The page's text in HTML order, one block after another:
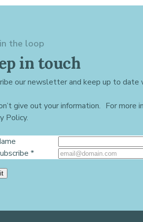
the loop
in touch
our newsletter and keep up to
give out your information. For more
Policy.
*